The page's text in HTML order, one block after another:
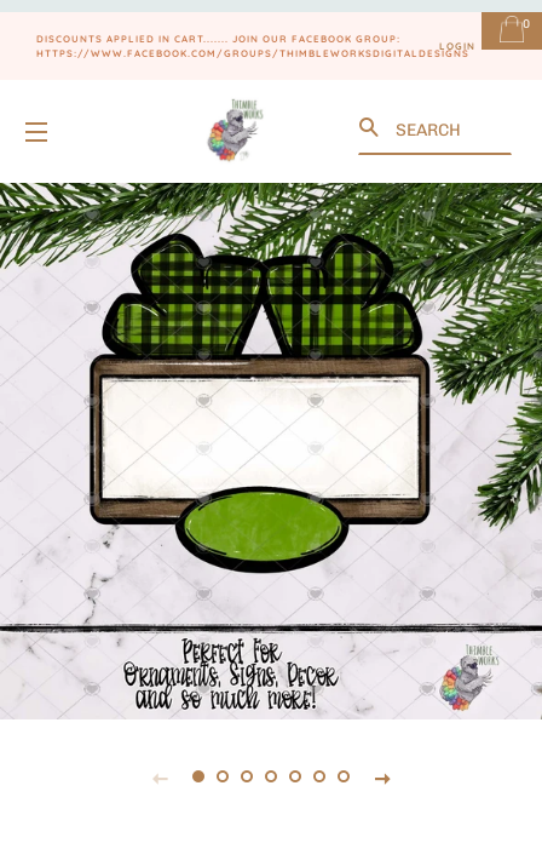
DISCOUNTS APPLIED IN CART....... JOIN OUR FACEBOOK GROUP:
HTTPS://WWW.FACEBOOK.COM/GROUPS/THIMBLEWORKSDIGITALDESIGNS
LOGIN
0
Search